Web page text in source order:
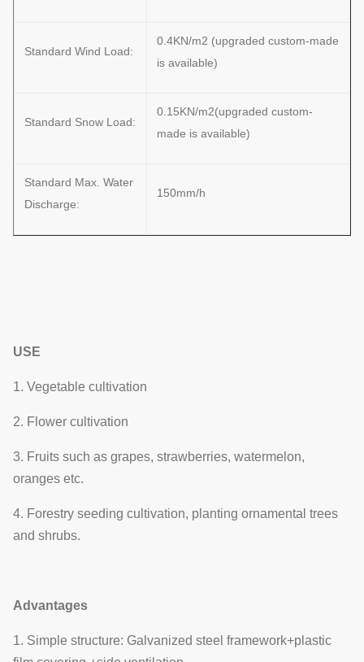
Standard Wind Load:
0.4KN/m2 (upgraded custom-made
is available)
Standard Snow Load:
0.15KN/m2(upgraded custom-
made is available)
Standard Max. Water
Discharge:
150mm/h
USE
1. Vegetable cultivation
2. Flower cultivation
3. Fruits such as grapes, strawberries, watermelon,
oranges etc.
4. Forestry seeding cultivation, planting ornamental trees
and shrubs.
Advantages
1. Simple structure: Galvanized steel framework+plastic